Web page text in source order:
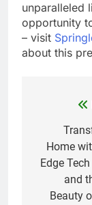
unparalleled
opportunity
– visit
about this
Home
Edge
and
Beauty